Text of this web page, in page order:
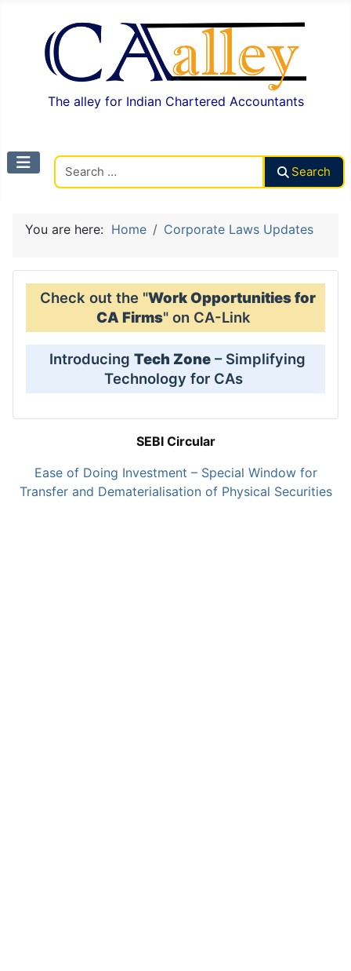
The alley for Indian Chartered Accountants
Search
You are here: Home Corporate Laws Updates
Check out the "Work Opportunities for
CA Firms" on CA-Link
Introducing Tech Zone – Simplifying
Technology for CAs
SEBI Circular
Ease of Doing Investment – Special Window for
Transfer and Dematerialisation of Physical Securities